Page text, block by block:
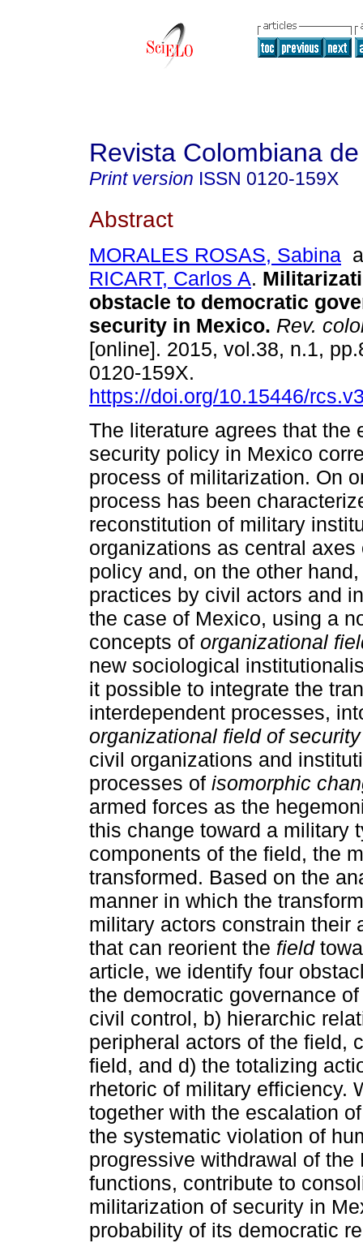
Revista Colombiana
Print version ISSN 0120-159X
Abstract
MORALES ROSAS, Sabina
RICART, Carlos A.
obstacle to democratic
security in Mexico. Rev.
[online]. 2015, vol.38, n.1,
0120-159X.
https://doi.org/10.15446/
The literature agrees that the
security policy in Mexico
process of militarization. On
process has been
reconstitution of military
organizations as central axes
policy and, on the other
practices by civil actors and
the case of Mexico, using a
concepts of organizational
new sociological
it possible to integrate the
interdependent processes,
organizational field of security
civil organizations and
processes of isomorphic
armed forces as the
this change toward a military
components of the field, the
transformed. Based on the
manner in which the
military actors constrain their
that can reorient the field
article, we identify four
the democratic governance
civil control, b) hierarchic
peripheral actors of the field,
field, and d) the totalizing
rhetoric of military efficiency.
together with the escalation
the systematic violation of
progressive withdrawal of
functions, contribute to
militarization of security in
probability of its democratic